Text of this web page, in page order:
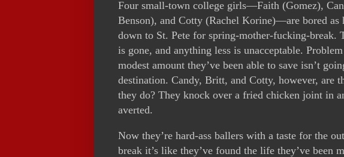
Four small-town college girls—Faith (Gomez),
Benson), and Cotty (Rachel Korine)—are bored as
down to St. Pete for spring-mother-fucking-break.
is gone, and anything less is unacceptable.
modest amount they’ve been able to save isn’t
destination. Candy, Britt, and Cotty, however, are
they do? They knock over a fried chicken joint in
averted.
Now they’re hard-ass ballers with a taste for the
break it’s like they’ve found the life they’ve been